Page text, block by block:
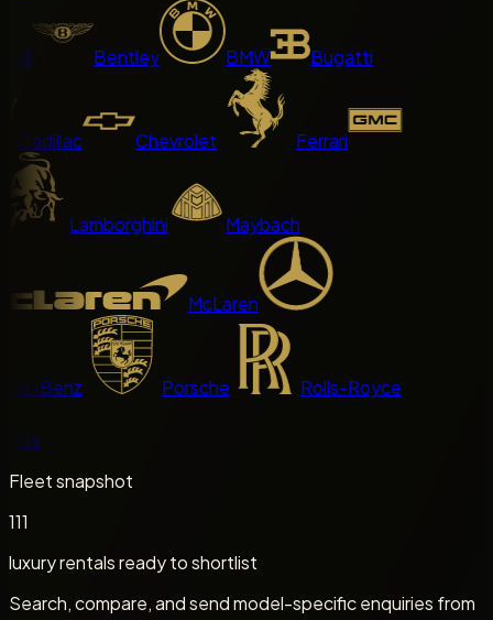
Bentley BMW Bugatti
Cadillac Chevrolet Ferrari
Lamborghini Maybach
McLaren
Benz Porsche Rolls-Royce
Fleet snapshot
111
luxury rentals ready to shortlist
Search, compare, and send model-specific enquiries from